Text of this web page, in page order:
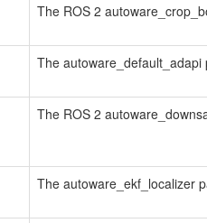
The ROS 2
The autoware_default_adapi
The ROS 2
The autoware_ekf_localizer